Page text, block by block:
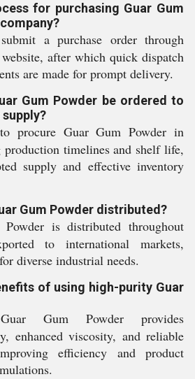
for purchasing Guar Gum
a purchase order through
after which quick dispatch
are made for prompt delivery.
Gum Powder be ordered to
procure Guar Gum Powder in
production timelines and shelf life,
supply and effective inventory
Gum Powder distributed?
is distributed throughout
to international markets,
diverse industrial needs.
of using high-purity Guar
Gum Powder provides
enhanced viscosity, and reliable
efficiency and product